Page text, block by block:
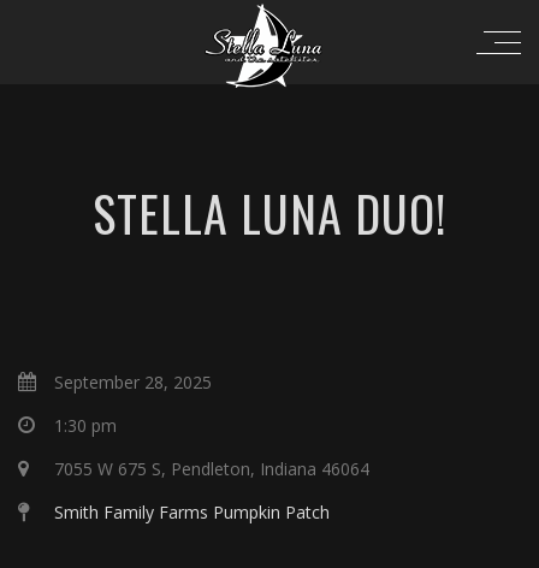
STELLA LUNA DUO!
September 28, 2025
1:30 pm
7055 W 675 S, Pendleton, Indiana 46064
Smith Family Farms Pumpkin Patch